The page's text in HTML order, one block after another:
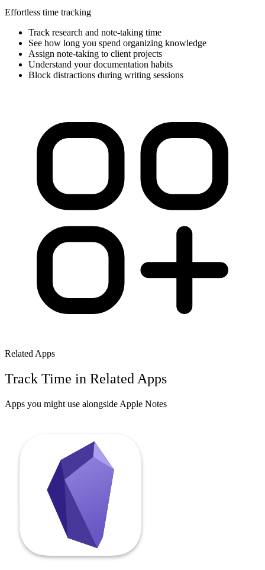
Effortless time tracking
Track research and note-taking time
See how long you spend organizing knowledge
Assign note-taking to client projects
Understand your documentation habits
Block distractions during writing sessions
Related Apps
Track Time in Related Apps
Apps you might use alongside Apple Notes